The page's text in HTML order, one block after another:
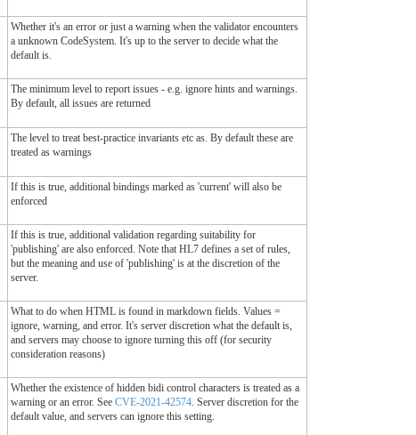
Whether it's an error or just a warning when the validator encounters
a unknown CodeSystem. It's up to the server to decide what the
default is.
The minimum level to report issues - e.g. ignore hints and warnings.
By default, all issues are returned
The level to treat best-practice invariants etc as. By default these are
treated as warnings
If this is true, additional bindings marked as 'current' will also be
enforced
If this is true, additional validation regarding suitability for
'publishing' are also enforced. Note that HL7 defines a set of rules,
but the meaning and use of 'publishing' is at the discretion of the
server.
What to do when HTML is found in markdown fields. Values =
ignore, warning, and error. It's server discretion what the default is,
and servers may choose to ignore turning this off (for security
consideration reasons)
Whether the existence of hidden bidi control characters is treated as a
warning or an error. See CVE-2021-42574 . Server discretion for the
default value, and servers can ignore this setting.